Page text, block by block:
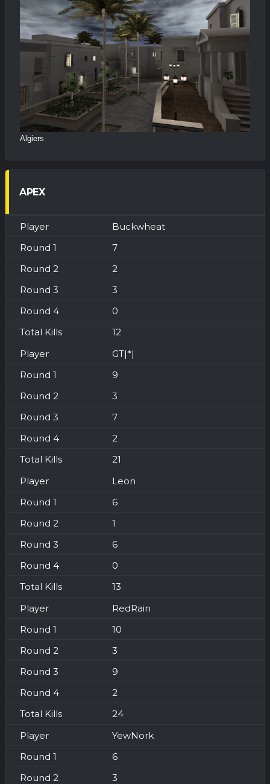
Algiers
APEX
Buckwheat
7
2
3
0
12
GT|*|
9
3
7
2
21
Leon
6
1
6
0
13
RedRain
10
3
9
2
24
YewNork
6
3